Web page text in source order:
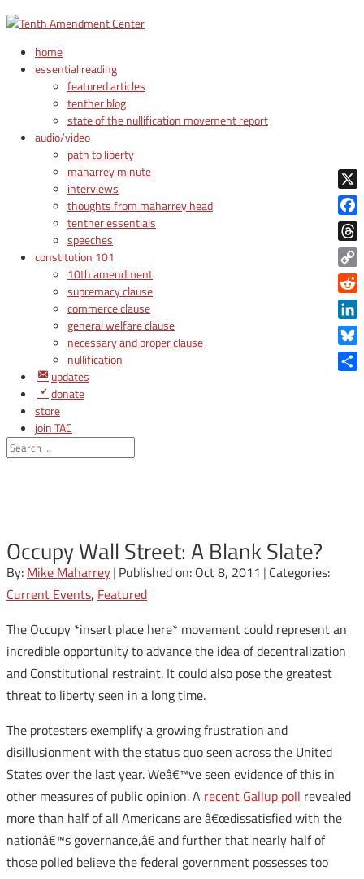
home
essential reading
featured articles
tenther blog
state of the nullification movement report
audio/video
path to liberty
maharrey minute
interviews
thoughts from maharrey head
tenther essentials
speeches
constitution 101
10th amendment
supremacy clause
commerce clause
general welfare clause
necessary and proper clause
nullification
updates
donate
store
join TAC
login
Occupy Wall Street: A Blank Slate?
By: Mike Maharrey| Published on: Oct 8, 2011 | Categories:
Current Events, Featured
The Occupy *insert place here* movement could represent an
incredible opportunity to advance the idea of decentralization
and Constitutional restraint. It could also pose the greatest
threat to liberty seen in a long time.
The protesters exemplify a growing frustration and
disillusionment with the status quo seen across the United
States over the last year. Weâ€™ve seen evidence of this in
other measures of public opinion. A recent Gallup poll revealed
more than half of all Americans are â€œdissatisfied with the
nationâ€™s governance,â€ and further that nearly half of
those polled believe the federal government possesses too
X
Copy
Link